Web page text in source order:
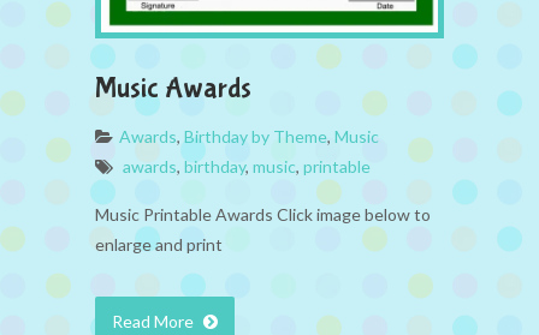
Music Awards
Awards, Birthday by Theme, Music
awards, birthday, music, printable
Music Printable Awards Click image below to
enlarge and print
Read More